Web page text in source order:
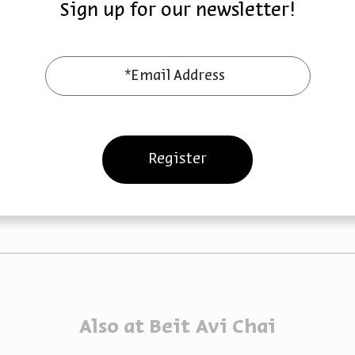
Period
Dr. Marik Shtern
zoom
Shtern
Sun | 8pm
Also at Beit Avi Chai
Sign up for our newsletter!
*Email Address
Register